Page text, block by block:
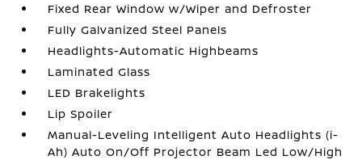
Fixed Rear Window w/Wiper and Defroster
Fully Galvanized Steel Panels
Headlights-Automatic Highbeams
Laminated Glass
LED Brakelights
Lip Spoiler
Manual-Leveling Intelligent Auto Headlights (i-
Ah) Auto On/Off Projector Beam Led Low/High